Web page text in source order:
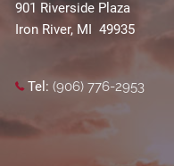
901 Riverside Plaza
Iron River, MI 49935
Tel: (906) 776-2953